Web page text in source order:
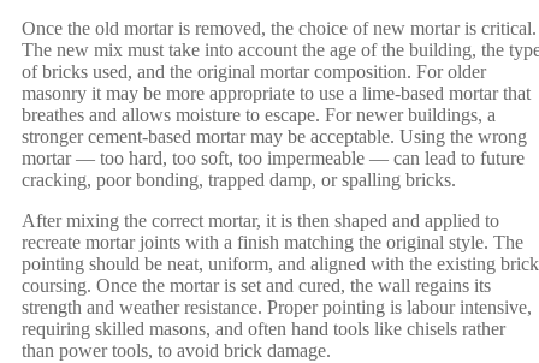
Once the old mortar is removed, the choice of new mortar is critical.
The new mix must take into account the age of the building, the
of bricks used, and the original mortar composition. For older
masonry it may be more appropriate to use a lime-based mortar that
breathes and allows moisture to escape. For newer buildings, a
stronger cement-based mortar may be acceptable. Using the wrong
mortar — too hard, too soft, too impermeable — can lead to future
cracking, poor bonding, trapped damp, or spalling bricks.
After mixing the correct mortar, it is then shaped and applied to
recreate mortar joints with a finish matching the original style. The
pointing should be neat, uniform, and aligned with the existing brick
coursing. Once the mortar is set and cured, the wall regains its
strength and weather resistance. Proper pointing is labour intensive,
requiring skilled masons, and often hand tools like chisels rather
than power tools, to avoid brick damage.